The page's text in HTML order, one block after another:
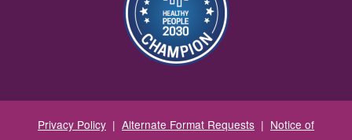
Privacy Policy | Alternate Format Requests | Notice of